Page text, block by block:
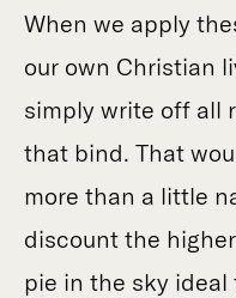
When we apply
our own Christian
simply write off all
that bind. That
more than a little
discount the
pie in the sky